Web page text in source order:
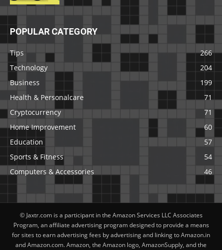
POPULAR CATEGORY
Tips
266
Technology
204
Business
199
Health & Personalcare
71
Cryptocurrency
71
Home Improvement
60
Education
57
Sports & Fitness
54
Computers & Accessories
46
© Jaxtr.com is a participant in the Amazon Services LLC Associates
Program, an affiliate advertising program designed to provide a means
for sites to earn advertising fees by advertising and linking to Amazon.in
and Amazon.com. Amazon, the Amazon logo, AmazonSupply, and the